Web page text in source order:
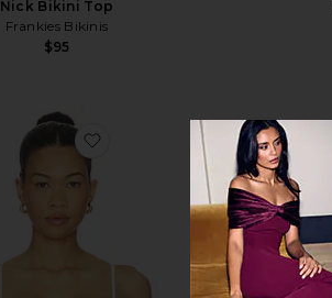
Nick Bikini Top
Frankies Bikinis
$95
favorite Madison Top